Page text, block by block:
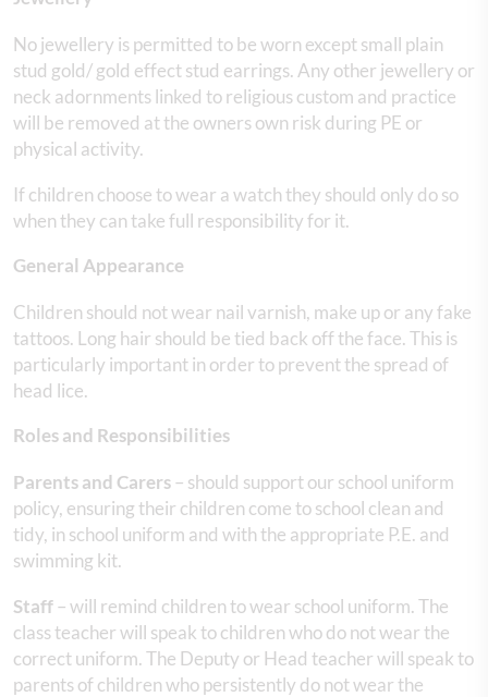
No jewellery is permitted to be worn except small plain
stud gold/ gold effect stud earrings. Any other jewellery or
neck adornments linked to religious custom and practice
will be removed at the owners own risk during PE or
physical activity.
If children choose to wear a watch they should only do so
when they can take full responsibility for it.
General Appearance
Children should not wear nail varnish, make up or any fake
tattoos. Long hair should be tied back off the face. This is
particularly important in order to prevent the spread of
head lice.
Roles and Responsibilities
Parents and Carers– should support our school uniform
policy, ensuring their children come to school clean and
tidy, in school uniform and with the appropriate P.E. and
swimming kit.
Staff– will remind children to wear school uniform. The
class teacher will speak to children who do not wear the
correct uniform. The Deputy or Head teacher will speak to
parents of children who persistently do not wear the